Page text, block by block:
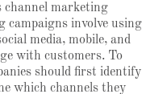
channel marketing
campaigns involve using
media, mobile, and
with customers. To
should first identify
which channels they